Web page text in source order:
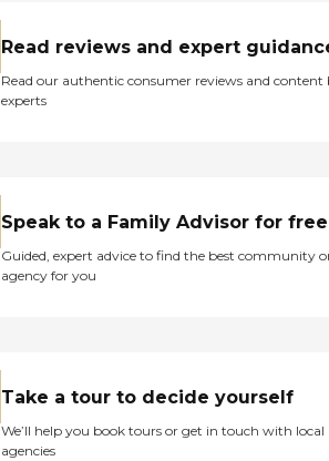
Read reviews and expert
Read our authentic consumer reviews and content
experts
Speak to a Family Advisor for free
Guided, expert advice to find the best community
agency for you
Take a tour to decide yourself
We’ll help you book tours or get in touch with local
agencies